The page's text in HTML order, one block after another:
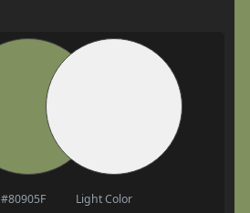
#80905F Light Color